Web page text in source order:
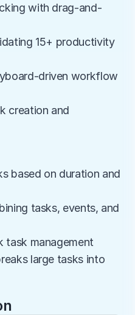
with drag-and-
15+ productivity
driven workflow
creation and
based on duration and
tasks, events, and
task management
large tasks into